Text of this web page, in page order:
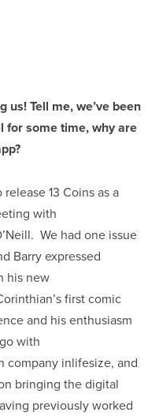
us! Tell me, we’ve been
for some time, why are
13 Coins as a
with
We had one issue
Barry expressed
his new
first comic
and his enthusiasm
with
company inlifesize, and
bringing the digital
previously worked